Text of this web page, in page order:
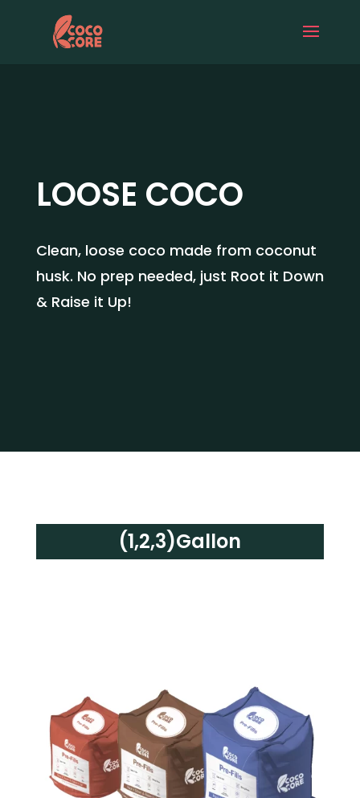
LOOSE COCO
Clean, loose coco made from coconut
husk. No prep needed, just Root it Down
& Raise it Up!
(1,2,3)Gallon